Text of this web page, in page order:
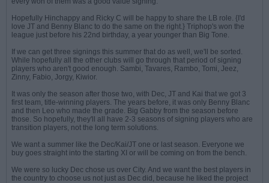
Hopefully Hinchappy and Ricky C will be happy to share the LB role. {I'd
love JT and Benny Blanc to do the same on the right.} Triphop's won the
league just before his 22nd birthday, a year younger than Big Tone.
If we can get three signings this summer that do as well, we'll be sorted.
While hopefully all the other clubs will go through that period of signing
players who aren't good enough. Sambi, Tavares, Rambo, Tomi, Jeez,
Zinny, Fabio, Jorgy, Kiwior.
It was only the season after those two, with Dec, JT and Kai that we got 3
first team, title-winning players. The years before, it was only Benny Blanc
and then Leo who made the grade. Big Gabby from the season before
those. So hopefully, they'll all have 2-3 seasons of signing players who are
transition players, not the long term solutions.
We want a summer like the Dec/Kai/JT one or last season. Everyone we
buy goes straight into the starting XI or will be coming on from the bench.
We were so lucky Dec chose us over City. And we want the best players in
the country to choose us not just as Dec did, because he liked the project